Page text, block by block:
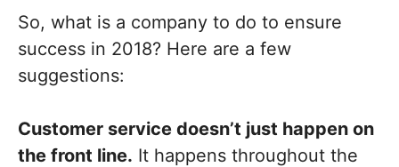
So, what is a company to do to ensure
success in 2018? Here are a few
suggestions:
Customer service doesn’t just happen on
the front line. It happens throughout the